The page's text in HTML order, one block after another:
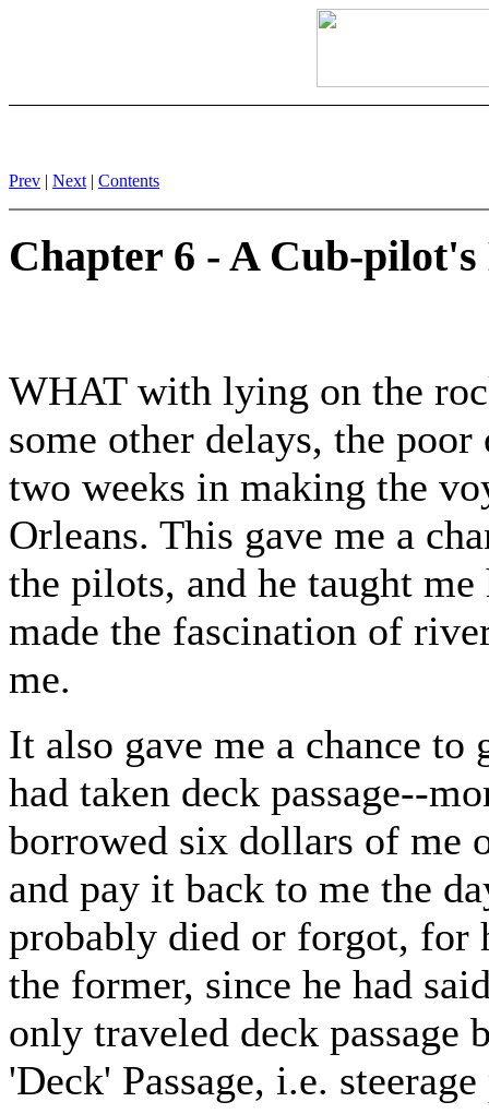
Prev | Next | Contents
Chapter 6 - A Cub-pilot's
WHAT with lying on the
some other delays, the
two weeks in making the
Orleans. This gave me a
the pilots, and he taught
made the fascination of
me.
It also gave me a chance
had taken deck passage--
borrowed six dollars of me
and pay it back to me the
probably died or forgot, for
the former, since he had
only traveled deck passage
'Deck' Passage, i.e.